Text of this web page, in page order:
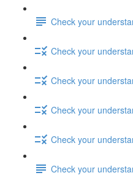
Check your
Check your
Check your
Check your
Check your
Check your